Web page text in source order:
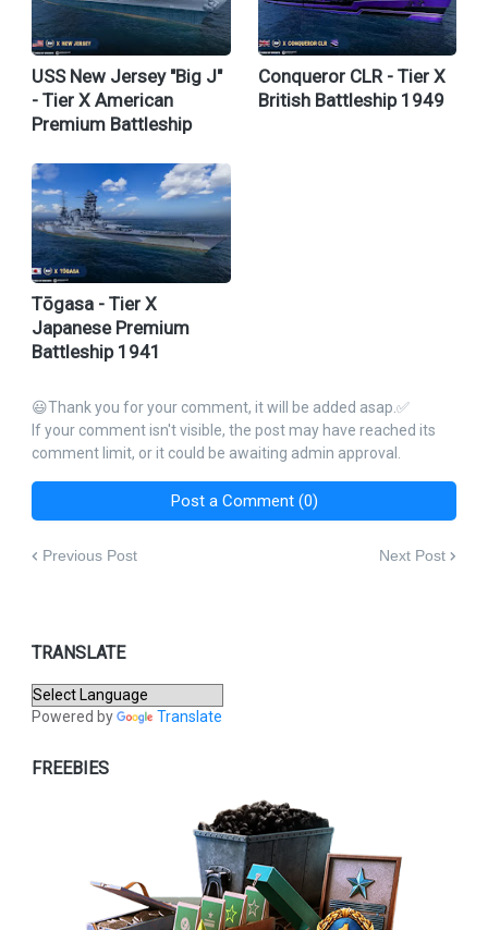
USS New Jersey "Big J"
- Tier X American
Premium Battleship
Conqueror CLR - Tier X
British Battleship 1949
Tōgasa - Tier X
Japanese Premium
Battleship 1941
😃Thank you for your comment, it will be added asap.✅
If your comment isn't visible, the post may have reached its
comment limit, or it could be awaiting admin approval.
Post a Comment (0)
Previous Post Next Post
TRANSLATE
Powered by Translate
FREEBIES